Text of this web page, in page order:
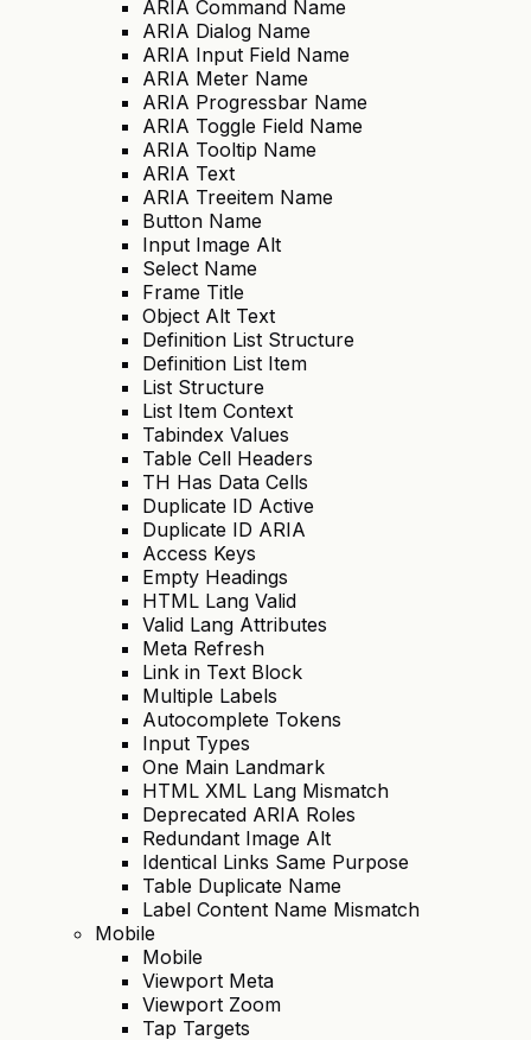
ARIA Command Name
ARIA Dialog Name
ARIA Input Field Name
ARIA Meter Name
ARIA Progressbar Name
ARIA Toggle Field Name
ARIA Tooltip Name
ARIA Text
ARIA Treeitem Name
Button Name
Input Image Alt
Select Name
Frame Title
Object Alt Text
Definition List Structure
Definition List Item
List Structure
List Item Context
Tabindex Values
Table Cell Headers
TH Has Data Cells
Duplicate ID Active
Duplicate ID ARIA
Access Keys
Empty Headings
HTML Lang Valid
Valid Lang Attributes
Meta Refresh
Link in Text Block
Multiple Labels
Autocomplete Tokens
Input Types
One Main Landmark
HTML XML Lang Mismatch
Deprecated ARIA Roles
Redundant Image Alt
Identical Links Same Purpose
Table Duplicate Name
Label Content Name Mismatch
Mobile
Mobile
Viewport Meta
Viewport Zoom
Tap Targets